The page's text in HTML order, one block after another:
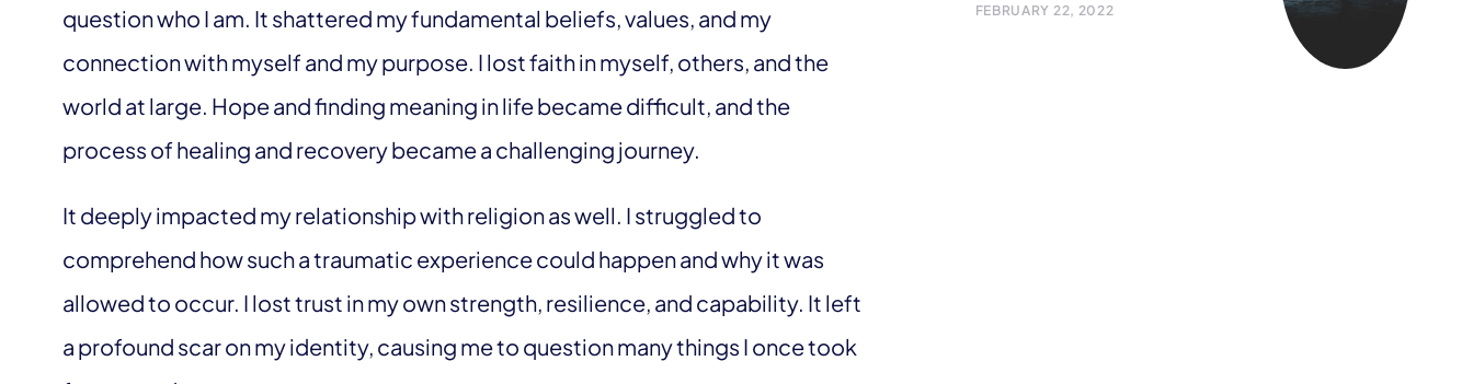
question who I am. It shattered my fundamental beliefs, values, and my
connection with myself and my purpose. I lost faith in myself, others, and the
world at large. Hope and finding meaning in life became difficult, and the
process of healing and recovery became a challenging journey.
It deeply impacted my relationship with religion as well. I struggled to
comprehend how such a traumatic experience could happen and why it was
allowed to occur. I lost trust in my own strength, resilience, and capability. It left
a profound scar on my identity, causing me to question many things I once took
FEBRUARY 22, 2022